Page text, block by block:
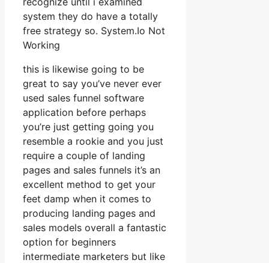
system they do have a totally
free strategy so. System.Io Not
Working
this is likewise going to be
great to say you’ve never ever
used sales funnel software
application before perhaps
you’re just getting going you
resemble a rookie and you just
require a couple of landing
pages and sales funnels it’s an
excellent method to get your
feet damp when it comes to
producing landing pages and
sales models overall a fantastic
option for beginners
intermediate marketers but like